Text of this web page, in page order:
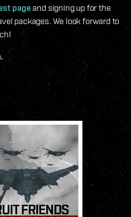
page and signing up for the
packages. We look forward to